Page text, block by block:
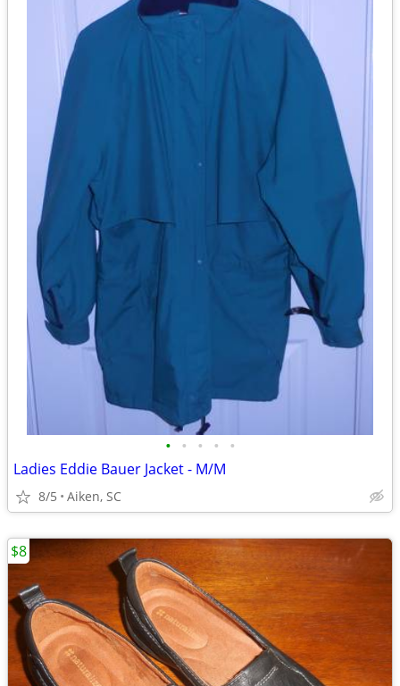
• • • • •
Ladies Eddie Bauer Jacket - M/M
8/5 Aiken, SC
$8